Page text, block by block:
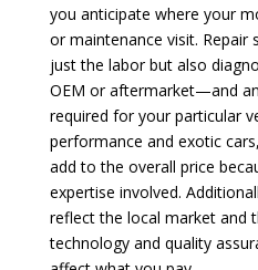
you anticipate where your
or maintenance visit. Repair
just the labor but also
OEM or aftermarket—and
required for your particular
performance and exotic
add to the overall price
expertise involved.
reflect the local market and
technology and quality